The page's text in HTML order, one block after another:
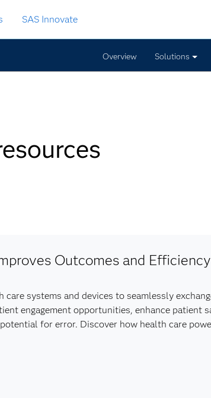
SAS Innovate
Overview Solutions
Outcomes and Efficiency
systems and devices to seamlessly
engagement opportunities, enhance patient
for error. Discover how health care